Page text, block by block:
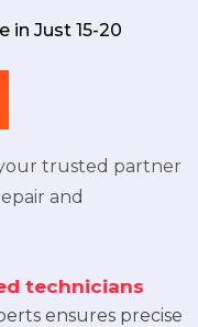
in Just 15-20
trusted partner
and
technicians
ensures precise